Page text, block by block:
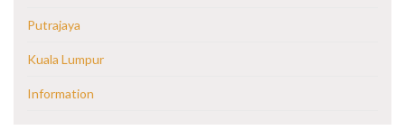
Putrajaya
Kuala Lumpur
Information